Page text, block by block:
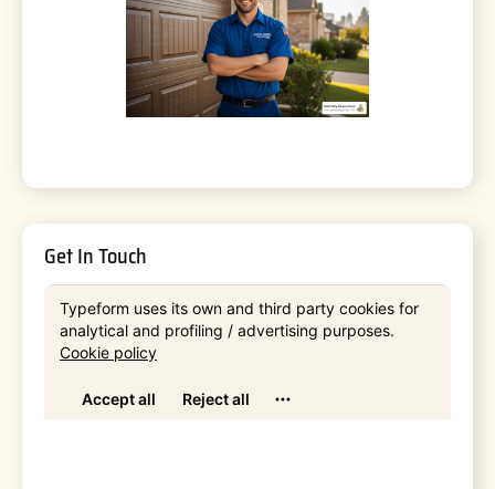
Get In Touch